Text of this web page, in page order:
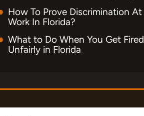
How To Prove Discrimination At
Work In Florida?
What to Do When You Get Fired
Unfairly in Florida